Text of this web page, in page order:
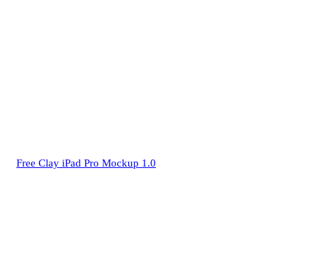
Free Clay iPad Pro Mockup 1.0